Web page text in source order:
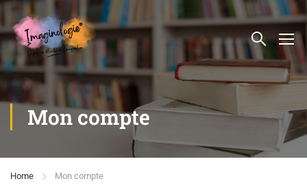
Mon compte
Home Mon compte